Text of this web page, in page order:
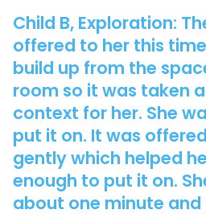
Child B, Exploration:
offered to her this
build up from the
room so it was taken
context for her. She
put it on. It was
gently which helped
enough to put it on.
about one minute